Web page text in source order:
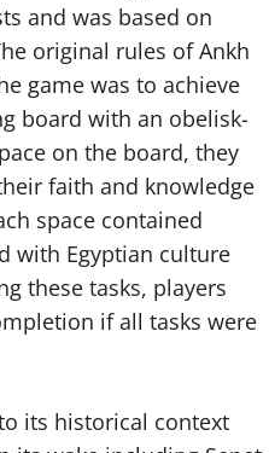
and was based on
original rules of Ankh
game was to achieve
board with an obelisk-
on the board, they
faith and knowledge
space contained
with Egyptian culture
these tasks, players
if all tasks were
its historical context